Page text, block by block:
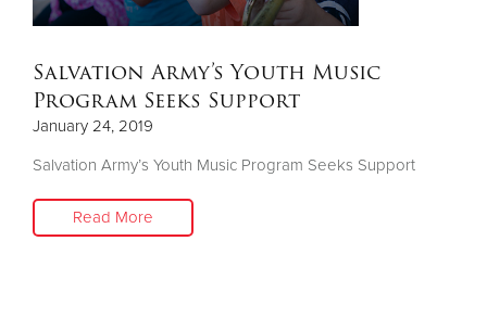
Salvation Army’s Youth Music
Program Seeks Support
January 24, 2019
Salvation Army’s Youth Music Program Seeks Support
Read More